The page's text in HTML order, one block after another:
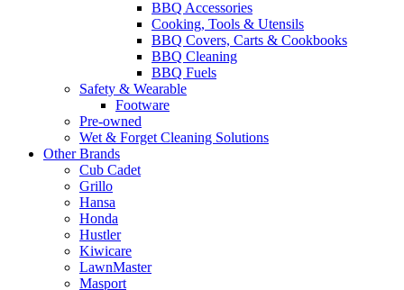
BBQ Accessories
Cooking, Tools & Utensils
BBQ Covers, Carts & Cookbooks
BBQ Cleaning
BBQ Fuels
Safety & Wearable
Footware
Pre-owned
Wet & Forget Cleaning Solutions
Other Brands
Cub Cadet
Grillo
Hansa
Honda
Hustler
Kiwicare
LawnMaster
Masport